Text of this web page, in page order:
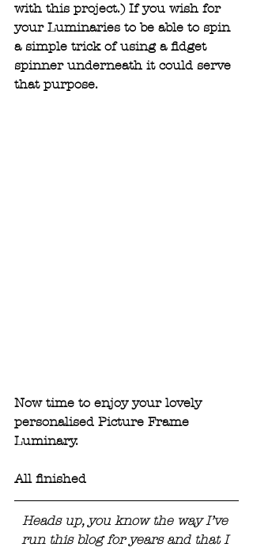
with this project.) If you wish for
your Luminaries to be able to spin
a simple trick of using a fidget
spinner underneath it could serve
that purpose.
Now time to enjoy your lovely
personalised Picture Frame
Luminary.
All finished
Heads up, you know the way I’ve
run this blog for years and that I